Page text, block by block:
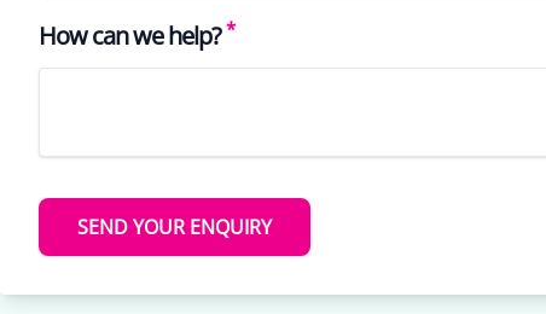
How can we help?*
SEND YOUR ENQUIRY